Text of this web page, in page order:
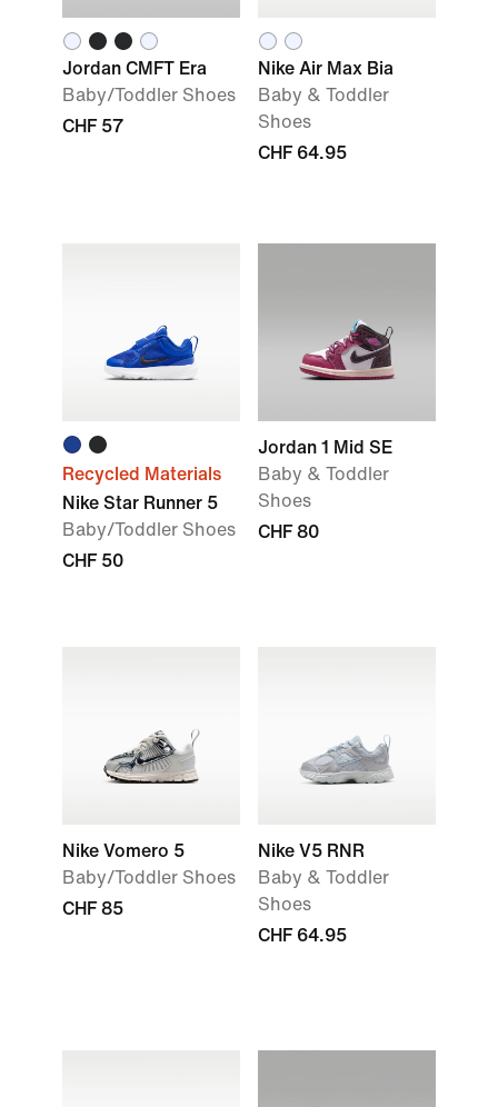
Jordan CMFT Era
Baby/Toddler Shoes
CHF 57
Nike Air Max Bia
Baby & Toddler
Shoes
CHF 64.95
Recycled Materials
Nike Star Runner 5
Baby/Toddler Shoes
CHF 50
Jordan 1 Mid SE
Baby & Toddler
Shoes
CHF 80
Nike Vomero 5
Baby/Toddler Shoes
CHF 85
Nike V5 RNR
Baby & Toddler
Shoes
CHF 64.95